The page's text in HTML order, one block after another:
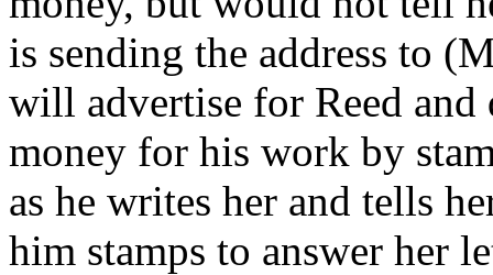
is sending the address to
will advertise for Reed
money for his work by
as he writes her and tells
him stamps to answer her